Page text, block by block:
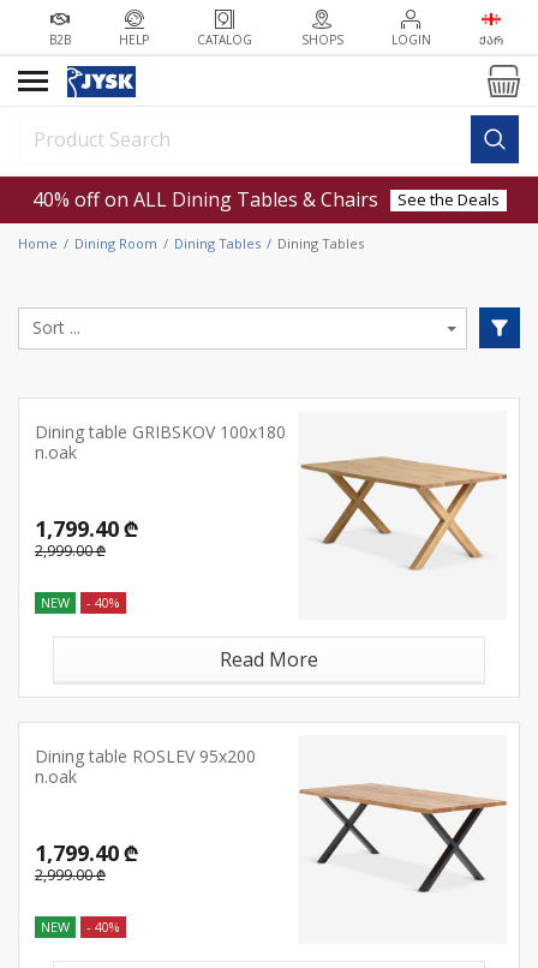
B2B HELP CATALOG SHOPS LOGIN ᲥᲐᲠ
40% off on ALL Dining Tables & Chairs See the Deals
Home Dining Room Dining Tables Dining Tables
Dining table GRIBSKOV 100x180
n.oak
1,799.40 ₾
2,999.00 ₾
NEW - 40%
Read More
Dining table ROSLEV 95x200
n.oak
1,799.40 ₾
2,999.00 ₾
NEW - 40%